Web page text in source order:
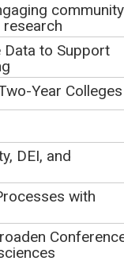
the SUBMIT
information
community
Data to Support
Year Colleges
DEI, and
with